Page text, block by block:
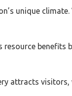
unique
resource
attracts